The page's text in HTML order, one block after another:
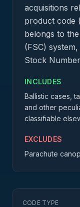
acquisitions
product code
belongs to
(FSC)
Stock
INCLUDES
Ballistic cases,
and other
classifiable
EXCLUDES
Parachute
CODE TYPE